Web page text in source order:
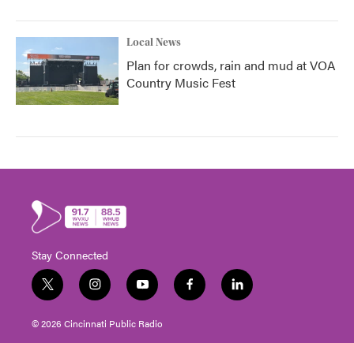
Local News
Plan for crowds, rain and mud at VOA
Country Music Fest
Stay Connected
t
w
i
t
i
n
s
t
y
o
u
t
f
a
l
i
© 2026 Cincinnati Public Radio